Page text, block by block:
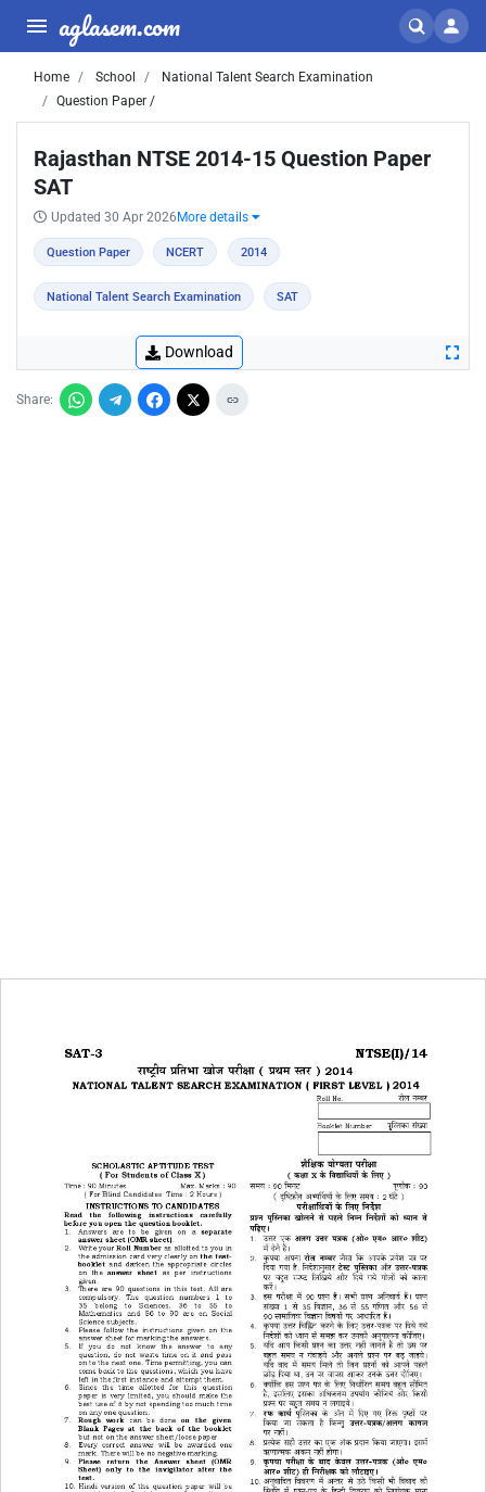
aglasem.com
Home School
National Talent Search Examination
Question Paper /
Rajasthan NTSE 2014-15 Question Paper
SAT
Updated 30 Apr 2026 More details
Question Paper NCERT 2014
National Talent Search Examination SAT
Download
Share: